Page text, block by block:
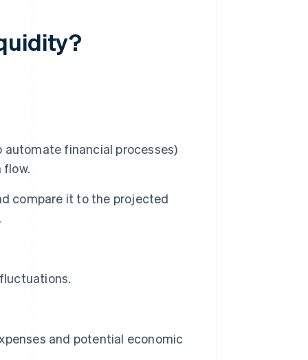
financial processes)
flow.
compare it to the projected
and potential economic